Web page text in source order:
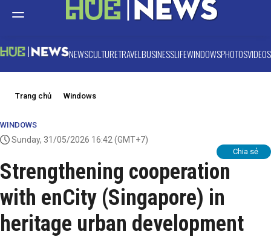
NEWSCULTURETRAVELBUSINESSLIFEWINDOWSPHOTOSVIDEOS
Trang chủ Windows
WINDOWS
Sunday, 31/05/2026 16:42 (GMT+7)
Chia sẻ
Strengthening cooperation
with enCity (Singapore) in
heritage urban development